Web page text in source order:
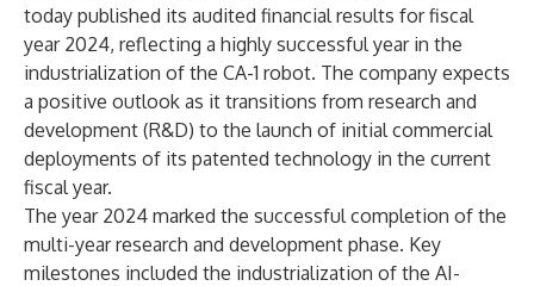
today published its audited financial results for fiscal
year 2024, reflecting a highly successful year in the
industrialization of the CA-1 robot. The company expects
a positive outlook as it transitions from research and
development (R&D) to the launch of initial commercial
deployments of its patented technology in the current
fiscal year.
The year 2024 marked the successful completion of the
multi-year research and development phase. Key
milestones included the industrialization of the AI-